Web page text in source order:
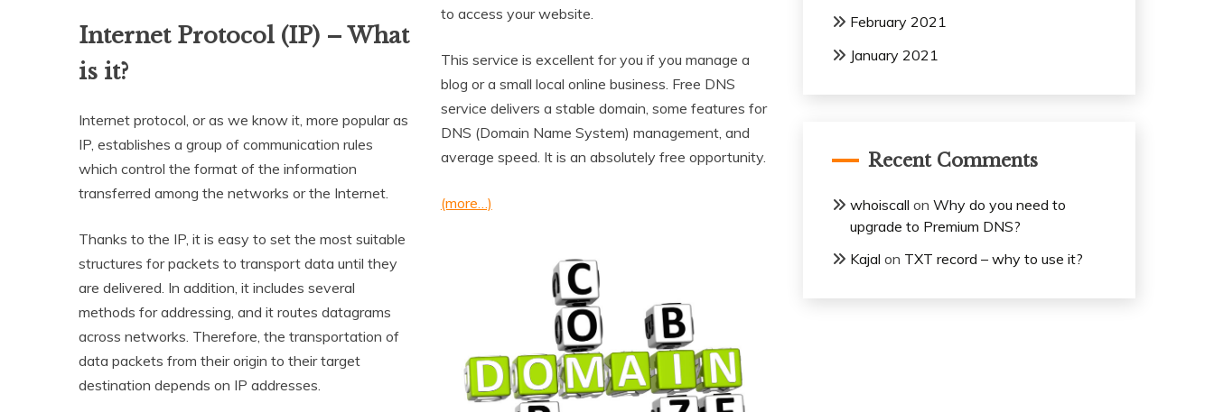
to access your website.
This service is excellent for you if you manage a
blog or a small local online business. Free DNS
service delivers a stable domain, some features for
DNS (Domain Name System) management, and
average speed. It is an absolutely free opportunity.
(more…)
Internet Protocol (IP) – What
is it?
Internet protocol, or as we know it, more popular as
IP, establishes a group of communication rules
which control the format of the information
transferred among the networks or the Internet.
Thanks to the IP, it is easy to set the most suitable
structures for packets to transport data until they
are delivered. In addition, it includes several
methods for addressing, and it routes datagrams
across networks. Therefore, the transportation of
data packets from their origin to their target
destination depends on IP addresses.
February 2021
January 2021
Recent Comments
whoiscall on Why do you need to
upgrade to Premium DNS?
Kajal on TXT record – why to use it?